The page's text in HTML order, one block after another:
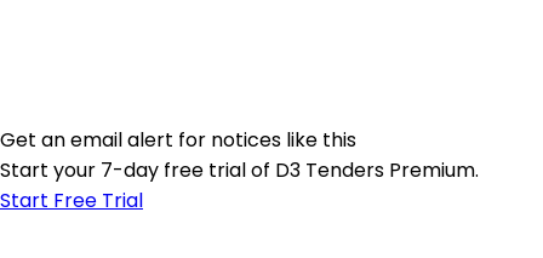
Get an email alert for notices like this
Start your 7-day free trial of D3 Tenders Premium.
Start Free Trial